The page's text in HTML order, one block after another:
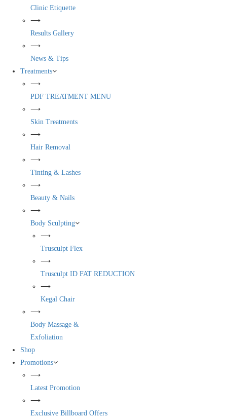
Clinic Etiquette
⟶
Results Gallery
⟶
News & Tips
Treatments
⟶
PDF TREATMENT MENU
⟶
Skin Treatments
⟶
Hair Removal
⟶
Tinting & Lashes
⟶
Beauty & Nails
⟶
Body Sculpting
⟶
Trusculpt Flex
⟶
Trusculpt ID FAT REDUCTION
⟶
Kegal Chair
⟶
Body Massage &
Exfoliation
Shop
Promotions
⟶
Latest Promotion
⟶
Exclusive Billboard Offers